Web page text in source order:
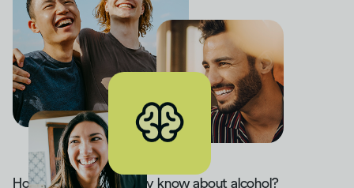
How much do you really know about alcohol?